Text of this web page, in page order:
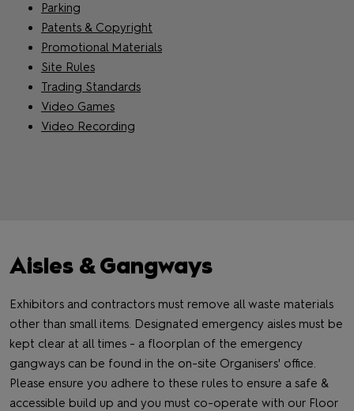
Parking
Patents & Copyright
Promotional Materials
Site Rules
Trading Standards
Video Games
Video Recording
Aisles & Gangways
Exhibitors and contractors must remove all waste materials
other than small items. Designated emergency aisles must be
kept clear at all times - a floorplan of the emergency
gangways can be found in the on-site Organisers' office.
Please ensure you adhere to these rules to ensure a safe &
accessible build up and you must co-operate with our Floor